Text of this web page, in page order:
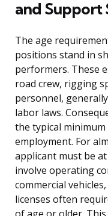
and Support
The age
positions stand in
performers. These
road crew, rigging
personnel,
labor laws.
the typical
employment. For
applicant must be
involve operating
commercial
licenses often